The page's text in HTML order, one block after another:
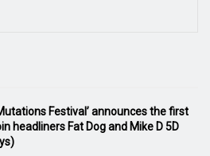
Festival’ announces the first
headliners Fat Dog and Mike D 5D